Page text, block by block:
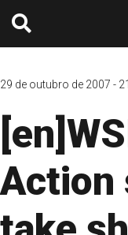
29 de outubro de 2007 -
Action